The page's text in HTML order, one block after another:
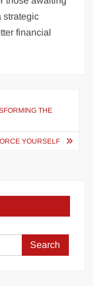
strategic
financial
THE
YOURSELF
Search
for: